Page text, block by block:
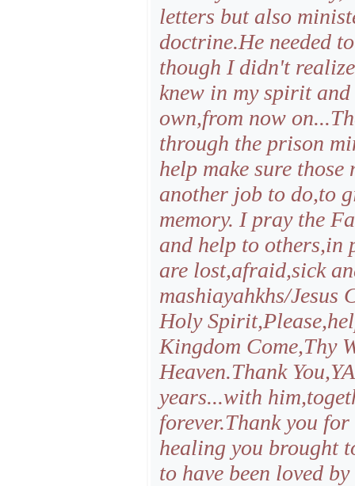
letters but also
doctrine.He needed
though I didn't
knew in my spirit
own,from now
through the prison
help make sure those
another job to do,to
memory. I pray the
and help to others,in
are lost,afraid,sick
mashiayahkhs/Jesus
Holy
Kingdom Come,Thy
Heaven.Thank
years...with
forever.Thank you
healing you brought
to have been loved